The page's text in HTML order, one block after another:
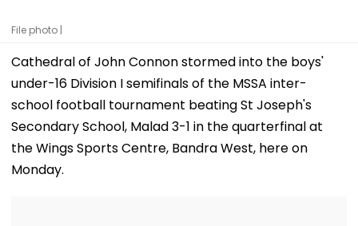
File photo |
Cathedral of John Connon stormed into the boys'
under-16 Division I semifinals of the MSSA inter-
school football tournament beating St Joseph's
Secondary School, Malad 3-1 in the quarterfinal at
the Wings Sports Centre, Bandra West, here on
Monday.